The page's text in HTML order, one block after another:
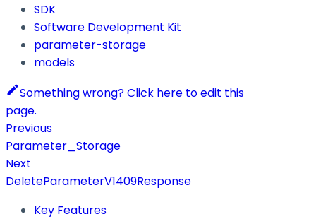
SDK
Software Development Kit
parameter-storage
models
Something wrong? Click here to edit this
page.
Previous
Parameter_Storage
Next
DeleteParameterV1409Response
Key Features